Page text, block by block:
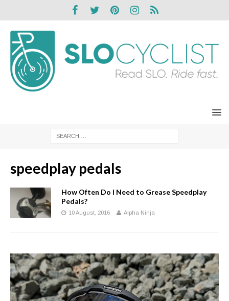
speedplay pedals
How Often Do I Need to Grease Speedplay
Pedals?
10 August, 2016 Alpha Ninja